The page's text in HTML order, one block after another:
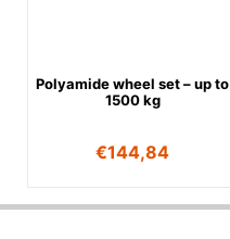
Polyamide wheel set – up to
1500 kg
€144,84